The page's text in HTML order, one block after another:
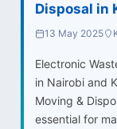
Disposal in
13 May 2025
Electronic
in Nairobi and
Moving &
essential for